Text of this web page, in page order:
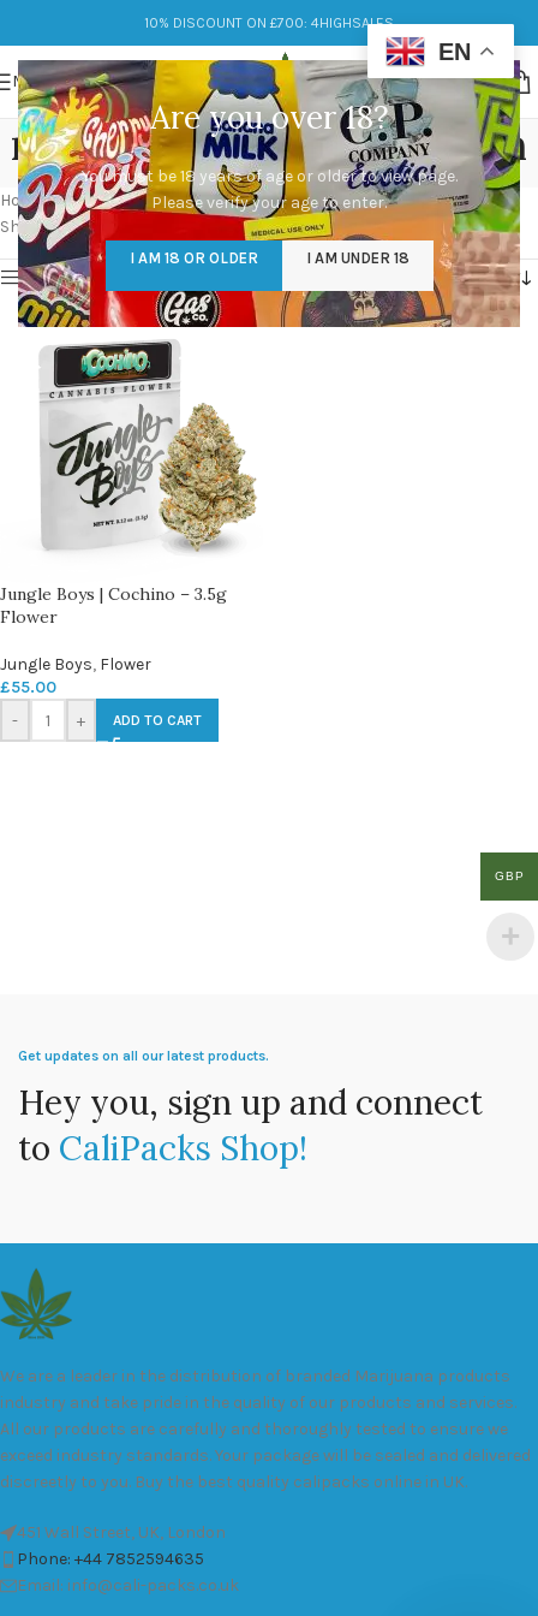
Are you over 18?
You must be 18 years of age or older to view page.
Please verify your age to enter.
I AM 18 OR OLDER I AM UNDER 18
10% DISCOUNT ON £700: 4HIGHSALES
MENU
mike larry x motor breath
Categories
Home/Products tagged “mike larry x motor breath”
Showing the single result
Show sidebar
Jungle Boys | Cochino – 3.5g
Flower
Jungle Boys, Flower
£55.00
-
+ ADD TO CART
Get updates on all our latest products.
Hey you, sign up and connect
to CaliPacks Shop!
We are a leader in the distribution of branded Marijuana products
industry and take pride in the quality of our products and services.
All our products are carefully and thoroughly tested to ensure we
exceed industry standards. Your package will be sealed and delivered
discreetly to you. Buy the best quality calipacks online in UK.
451 Wall Street, UK, London
Phone: +44 7852594635
Email: info@cali-packs.co.uk
EN
GBP